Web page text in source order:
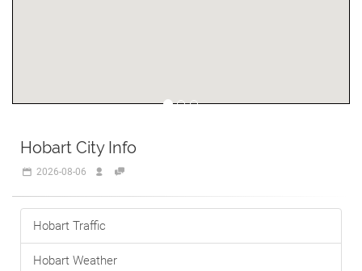
Hobart City Info
2026-08-06
Hobart Traffic
Hobart Weather